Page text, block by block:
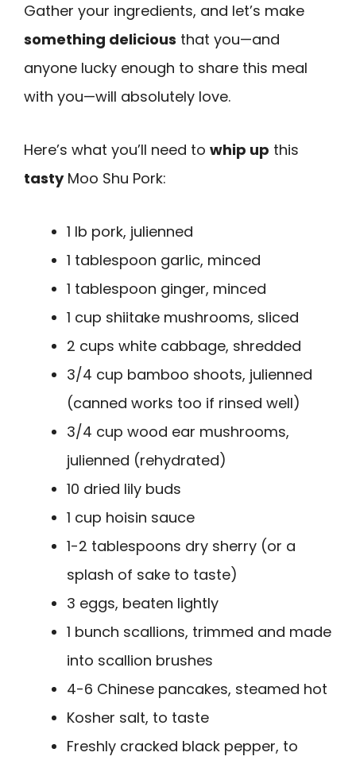
Gather your ingredients, and let’s make
something delicious that you—and
anyone lucky enough to share this meal
with you—will absolutely love.
Here’s what you’ll need to whip up this
tastyMoo Shu Pork:
1 lb pork, julienned
1 tablespoon garlic, minced
1 tablespoon ginger, minced
1 cup shiitake mushrooms, sliced
2 cups white cabbage, shredded
3/4 cup bamboo shoots, julienned
(canned works too if rinsed well)
3/4 cup wood ear mushrooms,
julienned (rehydrated)
10 dried lily buds
1 cup hoisin sauce
1-2 tablespoons dry sherry (or a
splash of sake to taste)
3 eggs, beaten lightly
1 bunch scallions, trimmed and made
into scallion brushes
4-6 Chinese pancakes, steamed hot
Kosher salt, to taste
Freshly cracked black pepper, to